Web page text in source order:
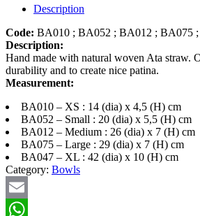
Description
Code: BA010 ; BA052 ; BA012 ; BA075
Description:
Hand made with natural woven Ata straw.
durability and to create nice patina.
Measurement:
BA010 – XS : 14 (dia) x 4,5 (H) cm
BA052 – Small : 20 (dia) x 5,5 (H) cm
BA012 – Medium : 26 (dia) x 7 (H) cm
BA075 – Large : 29 (dia) x 7 (H) cm
BA047 – XL : 42 (dia) x 10 (H) cm
Category: Bowls
Email